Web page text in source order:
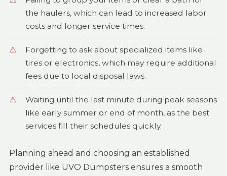
the haulers, which can lead to increased labor
costs and longer service times.
Forgetting to ask about specialized items like
tires or electronics, which may require additional
fees due to local disposal laws.
Waiting until the last minute during peak seasons
like early summer or end of month, as the best
services fill their schedules quickly.
Planning ahead and choosing an established
provider like UVO Dumpsters ensures a smooth